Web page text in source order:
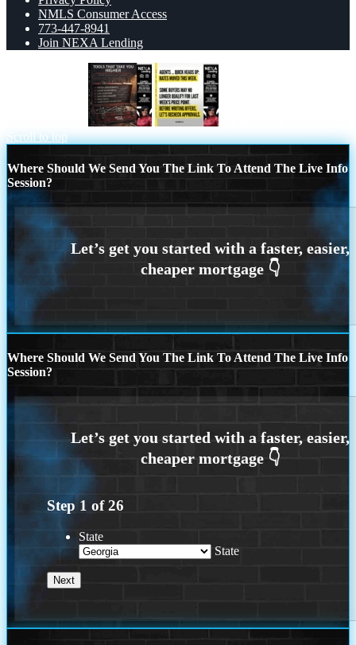
NMLS Consumer Access
773-447-8941
Join NEXA Lending
Scroll to top
Where Should We Send You The Link To Attend The Live Info
Session?
Where Should We Send You The Link To Attend The Live Info
Session?
Step 1 of26
State
State